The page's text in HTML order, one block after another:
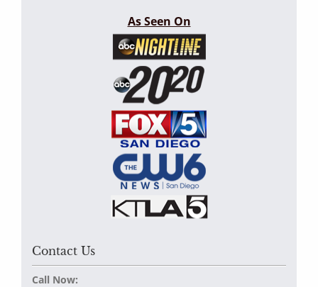
As Seen On
Contact Us
Call Now: